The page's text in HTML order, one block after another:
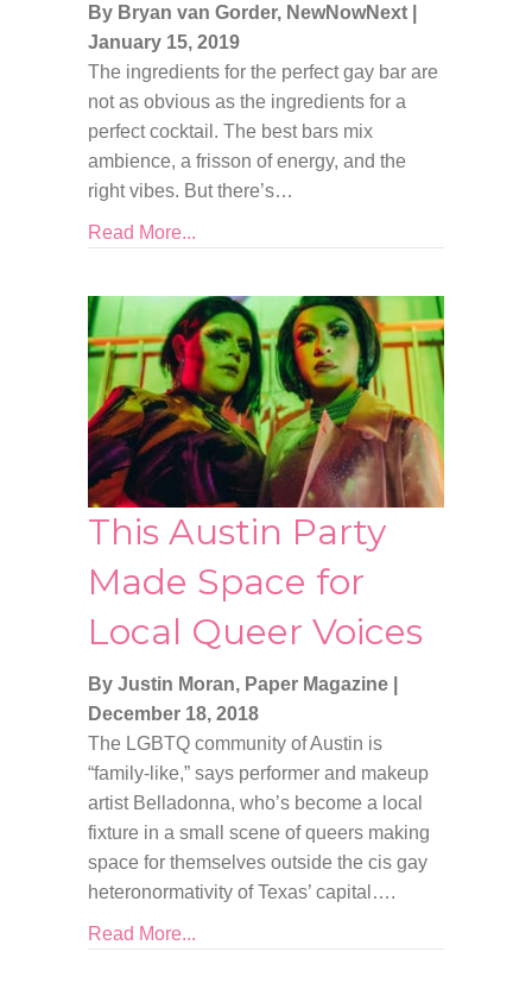
By Bryan van Gorder, NewNowNext
January 15, 2019
The ingredients for the perfect gay bar are
not as obvious as the ingredients for a
perfect cocktail. The best bars mix
ambience, a frisson of energy, and the
right vibes. But there’s…
Read More...
This Austin Party
Made Space for
Local Queer Voices
By Justin Moran, Paper Magazine
December 18, 2018
The LGBTQ community of Austin is
“family-like,” says performer and makeup
artist Belladonna, who’s become a local
fixture in a small scene of queers making
space for themselves outside the cis gay
heteronormativity of Texas’ capital….
Read More...